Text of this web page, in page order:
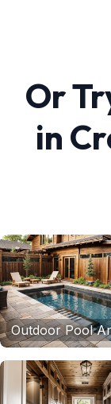
Or
in
Outdoor Pool